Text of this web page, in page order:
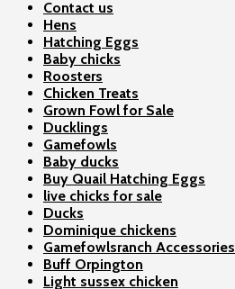
Contact us
Hens
Hatching Eggs
Baby chicks
Roosters
Chicken Treats
Grown Fowl for Sale
Ducklings
Gamefowls
Baby ducks
Buy Quail Hatching Eggs
live chicks for sale
Ducks
Dominique chickens
Gamefowlsranch Accessories
Buff Orpington
Light sussex chicken